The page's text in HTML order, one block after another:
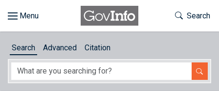
About
Toggle
Search
Search Advanced Citation